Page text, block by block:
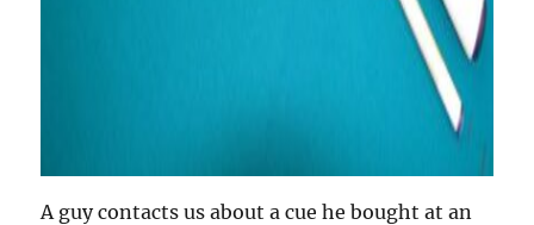
A guy contacts us about a cue he bought at an